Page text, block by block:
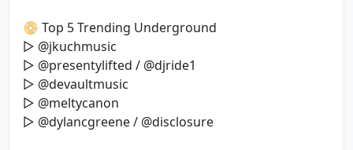
📀 Top 5 Trending Underground
▷ @jkuchmusic
▷ @presentylifted / @djride1
▷ @devaultmusic
▷ @meltycanon
▷ @dylancgreene / @disclosure